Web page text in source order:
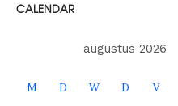
CALENDAR
augustus 2026
M D W D V